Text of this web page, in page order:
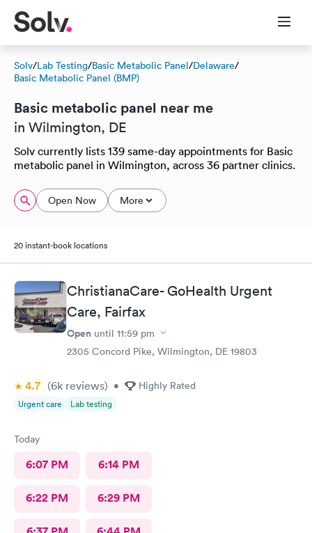
Solv/Lab Testing/Basic Metabolic Panel/Delaware/
Basic Metabolic Panel (BMP)
Basic metabolic panel near me
in Wilmington, DE
Solv currently lists 139 same-day appointments for Basic
metabolic panel in Wilmington, across 36 partner clinics.
Open Now More
20 instant-book locations
ChristianaCare- GoHealth Urgent
Care, Fairfax
Open until 11:59 pm
2305 Concord Pike, Wilmington, DE 19803
4.7 (6k reviews) • Highly Rated
Urgent care Lab testing
Today
6:07 PM 6:14 PM
6:22 PM 6:29 PM